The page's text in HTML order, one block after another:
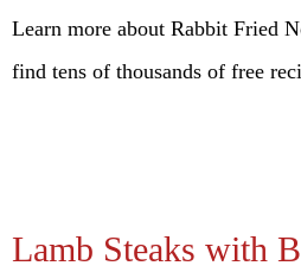
Learn more about Rabbit Fried
find tens of thousands of free
Lamb Steaks with